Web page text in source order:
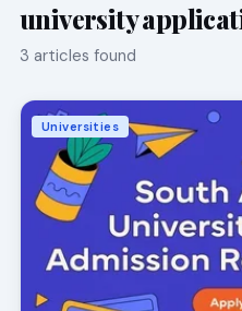
university
3 articles found
Universities